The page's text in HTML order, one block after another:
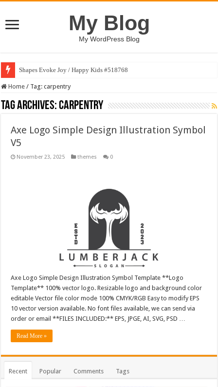
My Blog
My WordPress Blog
Shapes Evoke Joy / Happy Kids #518768
Home / Tag:carpentry
Tag Archives:carpentry
Axe Logo Simple Design Illustration Symbol
V5
November 23, 2025 themes 0
Axe Logo Simple Design Illustration Symbol Template **Logo
Template** 100% vector logo. Resizable logo and background color
editable Vector file color mode 100% CMYK/RGB Easy to modify EPS
10 vector version available. No font files available, we can send via
order or email **FILES INCLUDED:** EPS, JPGE, AI, SVG, PSD …
Read More »
Recent Popular Comments Tags